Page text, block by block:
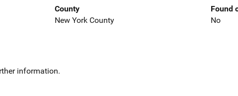
County
New York County
Found
No
information.